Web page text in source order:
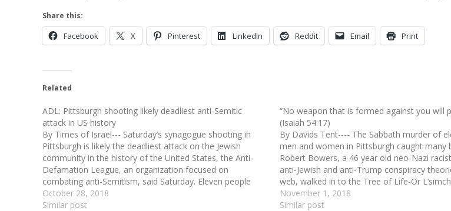
Share this:
Facebook X Pinterest LinkedIn Reddit Email Print
Related
ADL: Pittsburgh shooting likely deadliest anti-Semitic
attack in US history
By Times of Israel--- Saturday’s synagogue shooting in
Pittsburgh is likely the deadliest attack on the Jewish
community in the history of the United States, the Anti-
Defamation League, an organization focused on
combating anti-Semitism, said Saturday. Eleven people
were killed and at least six were injured in the massacre,
according…
October 28, 2018
Similar post
“No weapon that is formed against you will
(Isaiah 54:17)
By Davids Tent---- The Sabbath murder of
men and women in Pittsburgh caught many
Robert Bowers, a 46 year old neo-Nazi
anti-Jewish and anti-Trump conspiracy
web, walked in to the Tree of Life-Or
in the Squirrel Hill district…
November 1, 2018
Similar post